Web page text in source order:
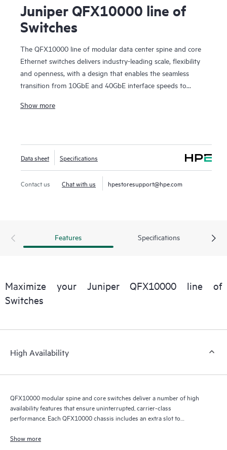
Juniper QFX10000 line of
Switches
The QFX10000 line of modular data center spine and core
Ethernet switches delivers industry-leading scale, flexibility
and openness, with a design that enables the seamless
transition from 10GbE and 40GbE interface speeds to
high-performance, forward-looking switches are designed to
into the future.
Show more
Data sheet Specifications
Contact us Chat with us hpestoresupport@hpe.com
Features Specifications
Maximize your Juniper QFX10000 line of
Switches
High Availability
QFX10000 modular spine and core switches deliver a number of high
availability features that ensure uninterrupted, carrier-class
performance. Each QFX10000 chassis includes an extra slot to
standby mode, ready to take over in the event of a primary RE failure. If
Show more